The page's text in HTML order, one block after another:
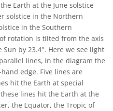
Earth at the June solstice
solstice in the Northern
in the Southern
rotation is tilted from the axis
by 23.4°. Here we see light
lines, in the diagram the
edge. Five lines are
hit the Earth at special
lines hit the Earth at the
the Equator, the Tropic of